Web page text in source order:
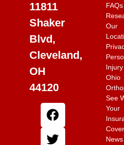
11811
Shaker
Blvd,
Cleveland,
OH
44120
FAQs
Our
Injury
Ohio
See
Your
News